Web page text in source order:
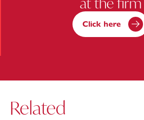
Click here
Related